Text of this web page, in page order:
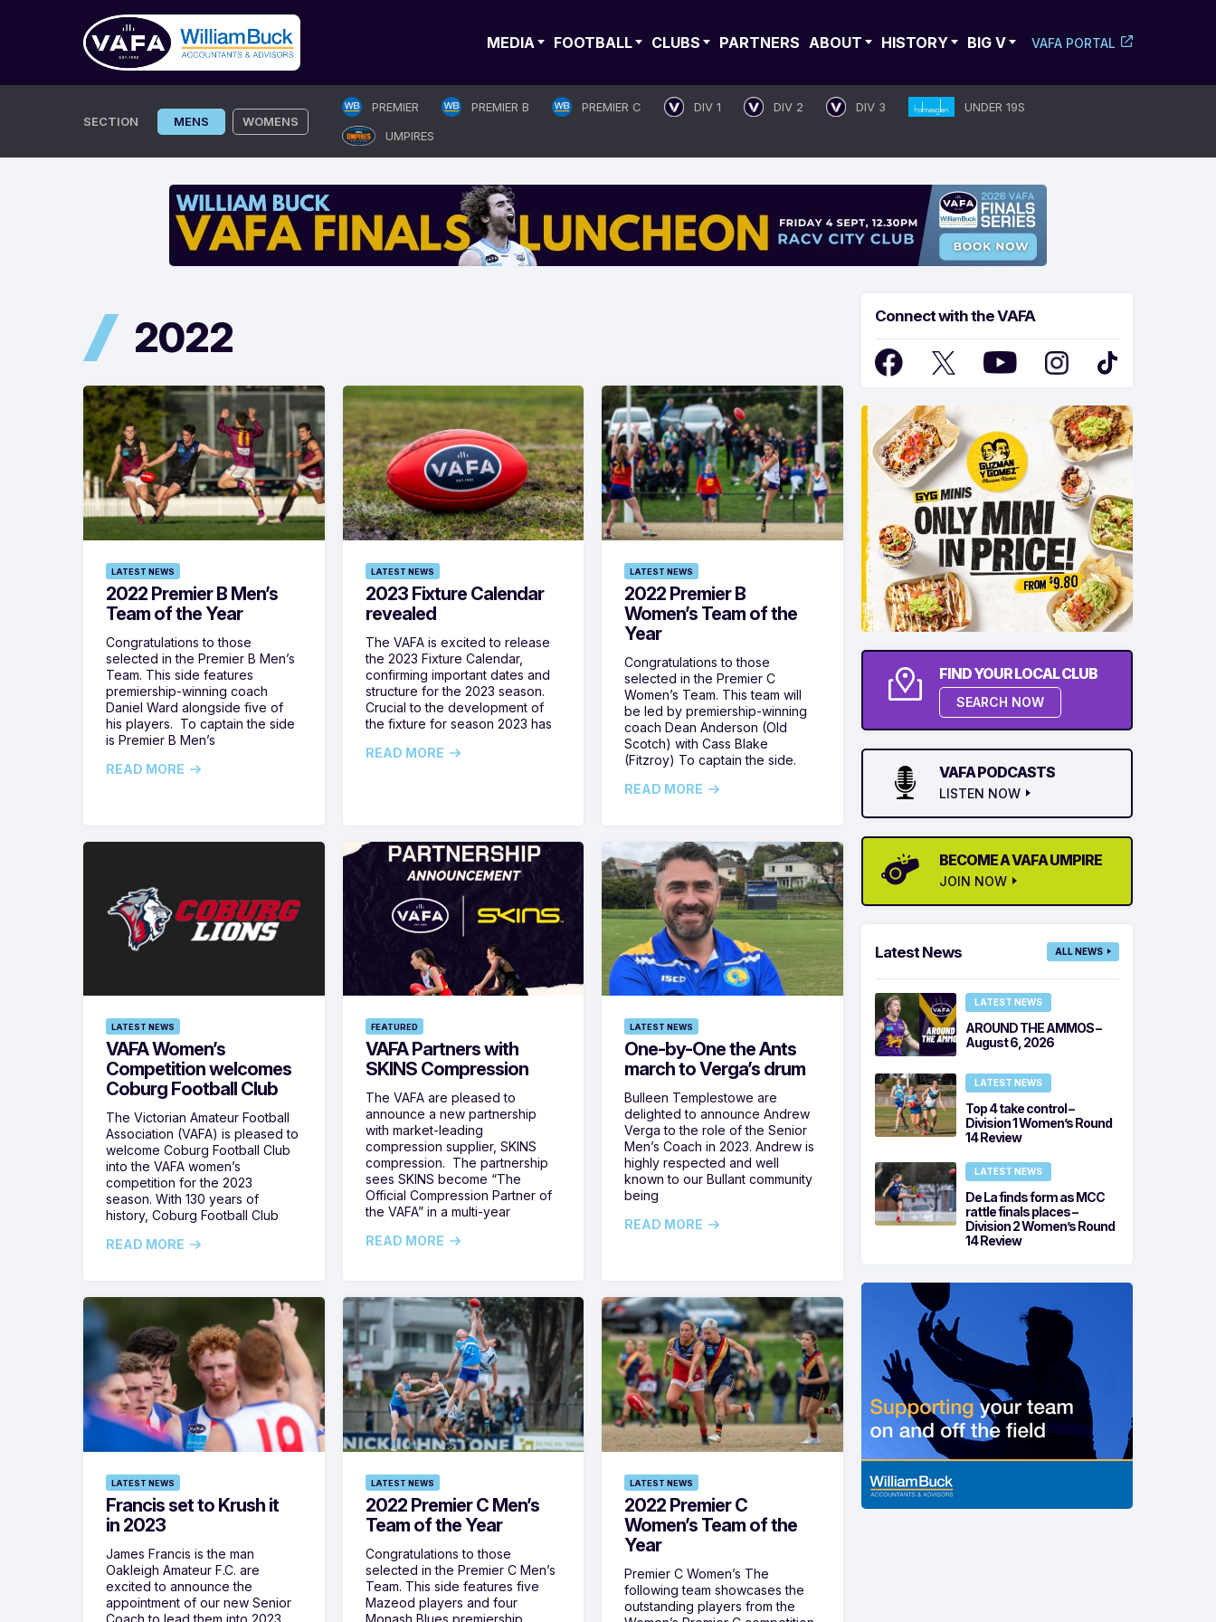
MEDIA FOOTBALL CLUBS PARTNERS ABOUT HISTORY BIG V VAFA PORTAL
SECTION MENS WOMENS
PREMIER PREMIER B PREMIER C DIV 1 DIV 2 DIV 3
UNDER 19S
UMPIRES
2022
LATEST NEWS
2022 Premier B Men’s
Team of the Year
Congratulations to those
selected in the Premier B Men’s
Team. This side features
premiership-winning coach
Daniel Ward alongside five of
his players. To captain the side
is Premier B Men’s
READ MORE
LATEST NEWS
2023 Fixture Calendar
revealed
The VAFA is excited to release
the 2023 Fixture Calendar,
confirming important dates and
structure for the 2023 season.
Crucial to the development of
the fixture for season 2023 has
READ MORE
LATEST NEWS
2022 Premier B
Women’s Team of the
Year
Congratulations to those
selected in the Premier C
Women’s Team. This team will
be led by premiership-winning
coach Dean Anderson (Old
Scotch) with Cass Blake
(Fitzroy) To captain the side.
READ MORE
LATEST NEWS
VAFA Women’s
Competition welcomes
Coburg Football Club
The Victorian Amateur Football
Association (VAFA) is pleased to
welcome Coburg Football Club
into the VAFA women’s
competition for the 2023
season. With 130 years of
history, Coburg Football Club
READ MORE
FEATURED
VAFA Partners with
SKINS Compression
The VAFA are pleased to
announce a new partnership
with market-leading
compression supplier, SKINS
compression. The partnership
sees SKINS become “The
Official Compression Partner of
the VAFA” in a multi-year
READ MORE
LATEST NEWS
One-by-One the Ants
march to Verga’s drum
Bulleen Templestowe are
delighted to announce Andrew
Verga to the role of the Senior
Men’s Coach in 2023. Andrew is
highly respected and well
known to our Bullant community
being
READ MORE
LATEST NEWS
Francis set to Krush it
in 2023
James Francis is the man
Oakleigh Amateur F.C. are
excited to announce the
appointment of our new Senior
Coach to lead them into 2023.
LATEST NEWS
2022 Premier C Men’s
Team of the Year
Congratulations to those
selected in the Premier C Men’s
Team. This side features five
Mazeod players and four
Monash Blues premiership
LATEST NEWS
2022 Premier C
Women’s Team of the
Year
Premier C Women’s The
following team showcases the
outstanding players from the
Connect with the VAFA
FIND YOUR LOCAL CLUB
SEARCH NOW
VAFA PODCASTS
LISTEN NOW
BECOME A VAFA UMPIRE
JOIN NOW
Latest News ALL NEWS
LATEST NEWS
AROUND THE AMMOS –
August 6, 2026
LATEST NEWS
Top 4 take control –
Division 1 Women’s Round
14 Review
LATEST NEWS
De La finds form as MCC
rattle finals places –
Division 2 Women’s Round
14 Review